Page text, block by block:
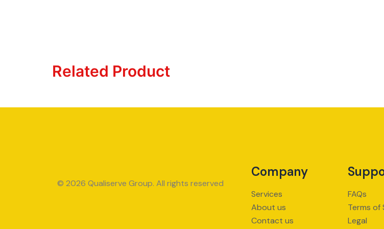
Related Product
© 2026 Qualiserve Group. All rights reserved
Company
Services
About us
Contact us
FAQs
Terms of
Legal